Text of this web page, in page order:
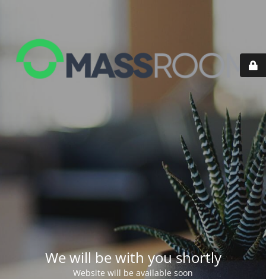
We will be with you shortly
Website will be available soon